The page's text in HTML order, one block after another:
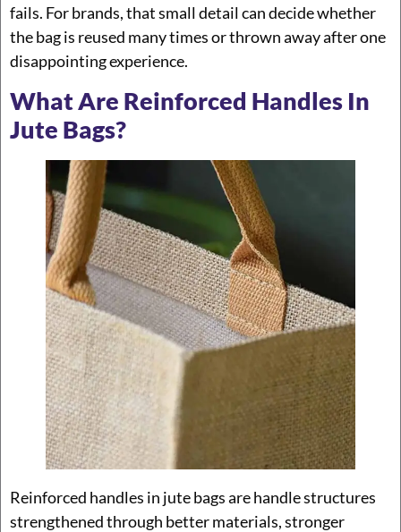
fails. For brands, that small detail can decide whether
the bag is reused many times or thrown away after one
disappointing experience.
What Are Reinforced Handles In
Jute Bags?
Reinforced handles in jute bags are handle structures
strengthened through better materials, stronger